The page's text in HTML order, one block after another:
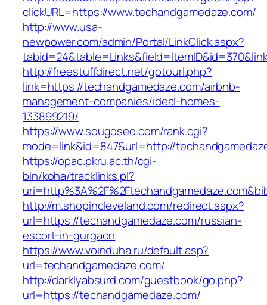
clickURL=https://www.techandgamedaze.com/
http://www.usa-
newpower.com/admin/Portal/LinkClick.aspx?
http://freestuffdirect.net/gotourl.php?
link=https://techandgamedaze.com/airbnb-
management-companies/ideal-homes-
133899219/
https://www.sougoseo.com/rank.cgi?
mode=link&id=847&url=http://
https://opac.pkru.ac.th/cgi-
bin/koha/tracklinks.pl?
http://m.shopincleveland.com/redirect.aspx?
url=https://techandgamedaze.com/russian-
escort-in-gurgaon
https://www.voinduha.ru/default.asp?
url=techandgamedaze.com/
http://darklyabsurd.com/guestbook/go.php?
url=https://techandgamedaze.com/